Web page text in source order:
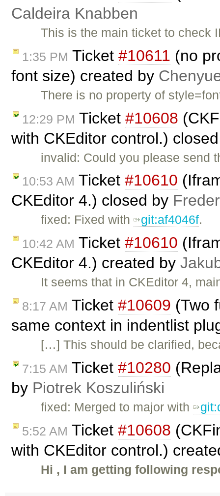
Caldeira Knabben
This is the main ticket to check
1:35 PM Ticket #10611 (no
font size) created by
There is no property of
12:29 PM Ticket #10608
with CKEditor control.)
invalid: Could you please send
10:53 AM Ticket #10610
CKEditor 4.) closed by
fixed: Fixed with git:af4046f.
10:42 AM Ticket #10610
CKEditor 4.) created by
It seems that in CKEditor 4,
8:17 AM Ticket #10609 (Two
same context in indentlist
[…] This should be clarified,
7:15 AM Ticket #10280
by Piotrek Koszuliński
fixed: Merged to major with
5:52 AM Ticket #10608
with CKEditor control.)
Hi , I am getting following